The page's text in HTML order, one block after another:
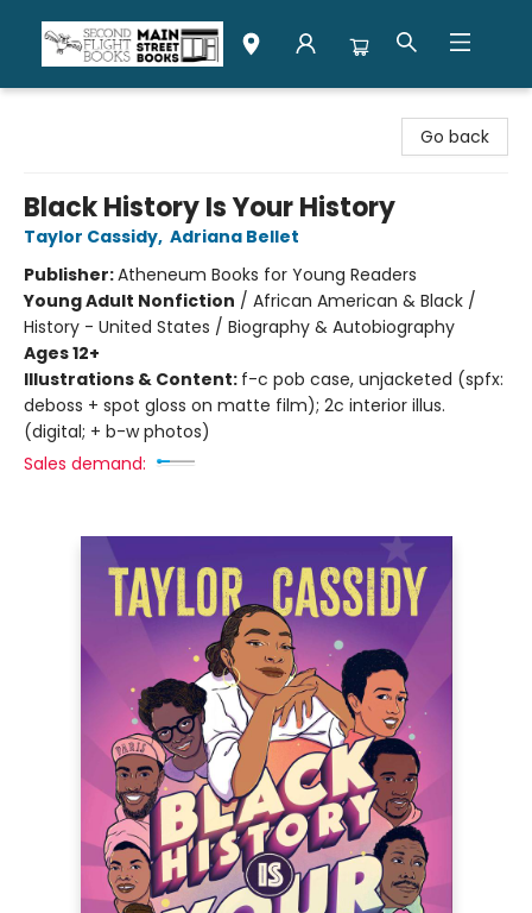
Go back
Black History Is Your History
Taylor Cassidy, Adriana Bellet
Publisher:Atheneum Books for Young Readers
Young Adult Nonfiction / African American & Black /
History - United States / Biography & Autobiography
Ages 12+
Illustrations & Content: f-c pob case, unjacketed (spfx:
deboss + spot gloss on matte film); 2c interior illus.
(digital; + b-w photos)
Sales demand: